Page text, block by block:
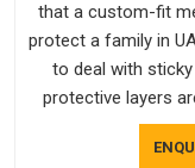
that a custom-fit
protect a family in
to deal with
protective layers
Windows
screen stay strong